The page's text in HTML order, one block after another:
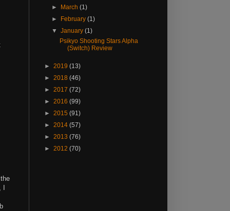
, I
►
March(1)
►
February(1)
▼January(1)
Psikyo Shooting Stars Alpha
(Switch) Review
► 2019 (13)
► 2018 (46)
► 2017 (72)
► 2016 (99)
► 2015 (91)
► 2014 (57)
► 2013 (76)
► 2012 (70)